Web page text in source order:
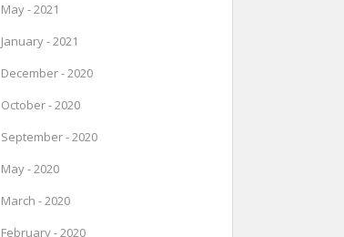
May - 2021
January - 2021
December - 2020
October - 2020
September - 2020
May - 2020
March - 2020
February - 2020